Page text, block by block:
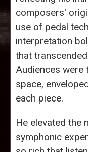
composers'
use of pedal
interpretation
that
Audiences were
space,
each piece.
He elevated the
symphonic